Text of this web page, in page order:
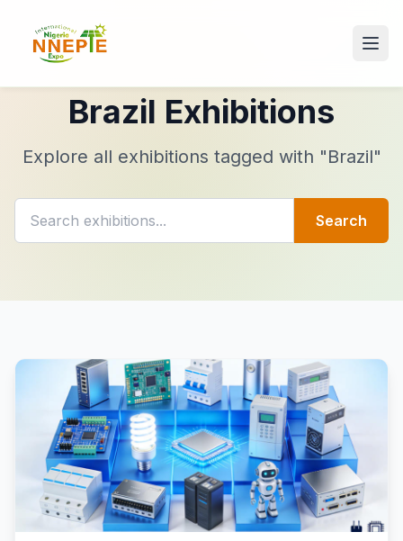
Brazil Exhibitions
Explore all exhibitions tagged with "Brazil"
Search